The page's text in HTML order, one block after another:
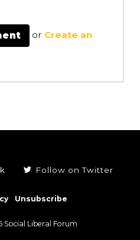
or Create an
Follow on Twitter
Unsubscribe
Liberal Forum